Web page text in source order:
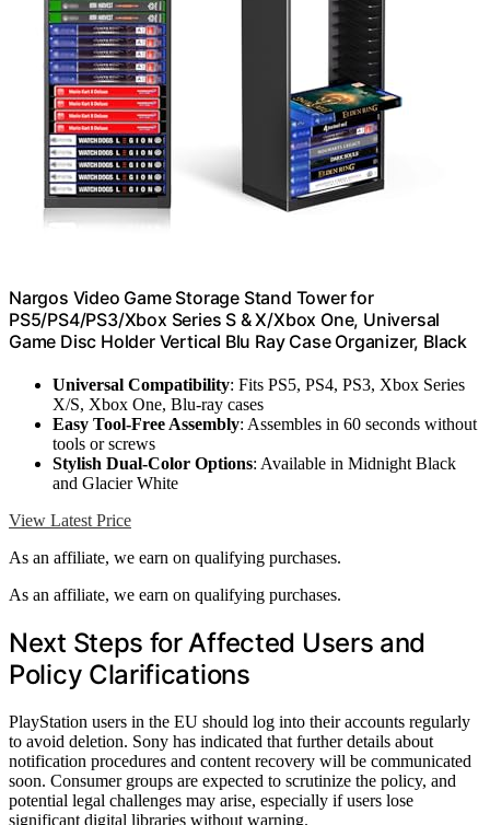
Nargos Video Game Storage Stand Tower for
PS5/PS4/PS3/Xbox Series S & X/Xbox One, Universal
Game Disc Holder Vertical Blu Ray Case Organizer, Black
Universal Compatibility: Fits PS5, PS4, PS3, Xbox Series
X/S, Xbox One, Blu-ray cases
Easy Tool-Free Assembly: Assembles in 60 seconds without
tools or screws
Stylish Dual-Color Options: Available in Midnight Black
and Glacier White
View Latest Price
As an affiliate, we earn on qualifying purchases.
As an affiliate, we earn on qualifying purchases.
Next Steps for Affected Users and
Policy Clarifications
PlayStation users in the EU should log into their accounts regularly
to avoid deletion. Sony has indicated that further details about
notification procedures and content recovery will be communicated
soon. Consumer groups are expected to scrutinize the policy, and
potential legal challenges may arise, especially if users lose
significant digital libraries without warning.